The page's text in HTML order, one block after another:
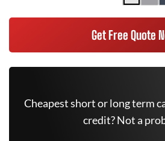
Get Free Quote
Cheapest short or long term
credit? Not a